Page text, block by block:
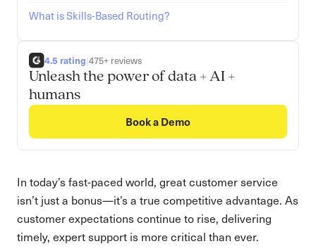
What is Skills-Based Routing?
4.5 rating|475+ reviews
Unleash the power of data + AI +
humans
Book a Demo
In today’s fast-paced world, great customer service
isn’t just a bonus—it’s a true competitive advantage. As
customer expectations continue to rise, delivering
timely, expert support is more critical than ever.